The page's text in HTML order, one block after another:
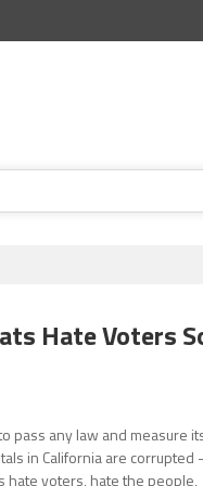
Hate Voters
pass any law and measure
in California are corrupted
hate voters, hate the people,